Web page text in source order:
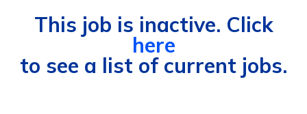
This job is inactive. Click
here
to see a list of current jobs.